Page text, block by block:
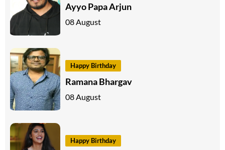
Ayyo Papa Arjun
08 August
Happy Birthday
Ramana Bhargav
08 August
Happy Birthday